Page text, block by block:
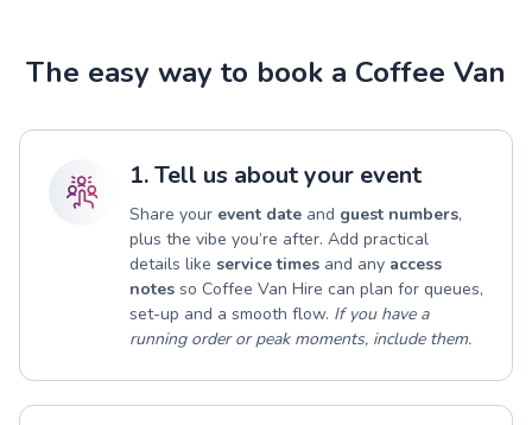
The easy way to book a Coffee Van
1. Tell us about your event
Share your event date and guest numbers,
plus the vibe you’re after. Add practical
details like service times and any access
notes so Coffee Van Hire can plan for queues,
set-up and a smooth flow. If you have a
running order or peak moments, include them.